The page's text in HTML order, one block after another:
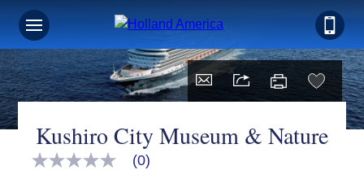
Kushiro City Museum & Nature
No
(0)